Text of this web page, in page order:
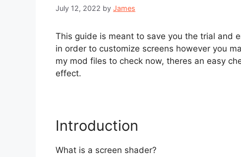
July 12, 2022 by James
This guide is meant to save you the trial and
in order to customize screens however you
my mod files to check now, theres an easy
effect.
Introduction
What is a screen shader?